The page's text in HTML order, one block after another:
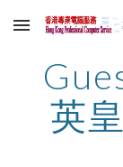
Skip to main
英